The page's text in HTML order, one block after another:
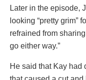
Later in the episode,
looking “pretty grim”
refrained from
go either way.”
He said that Kay had